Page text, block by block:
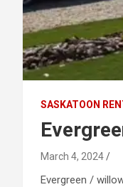
SASKATOON
March 4, 2024
Evergreen /